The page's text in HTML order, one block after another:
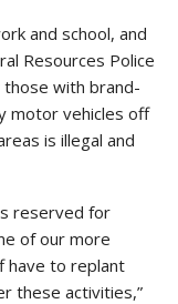
and school, and
Resources Police
those with brand-
motor vehicles off
is illegal and
reserved for
of our more
have to replant
these activities,”